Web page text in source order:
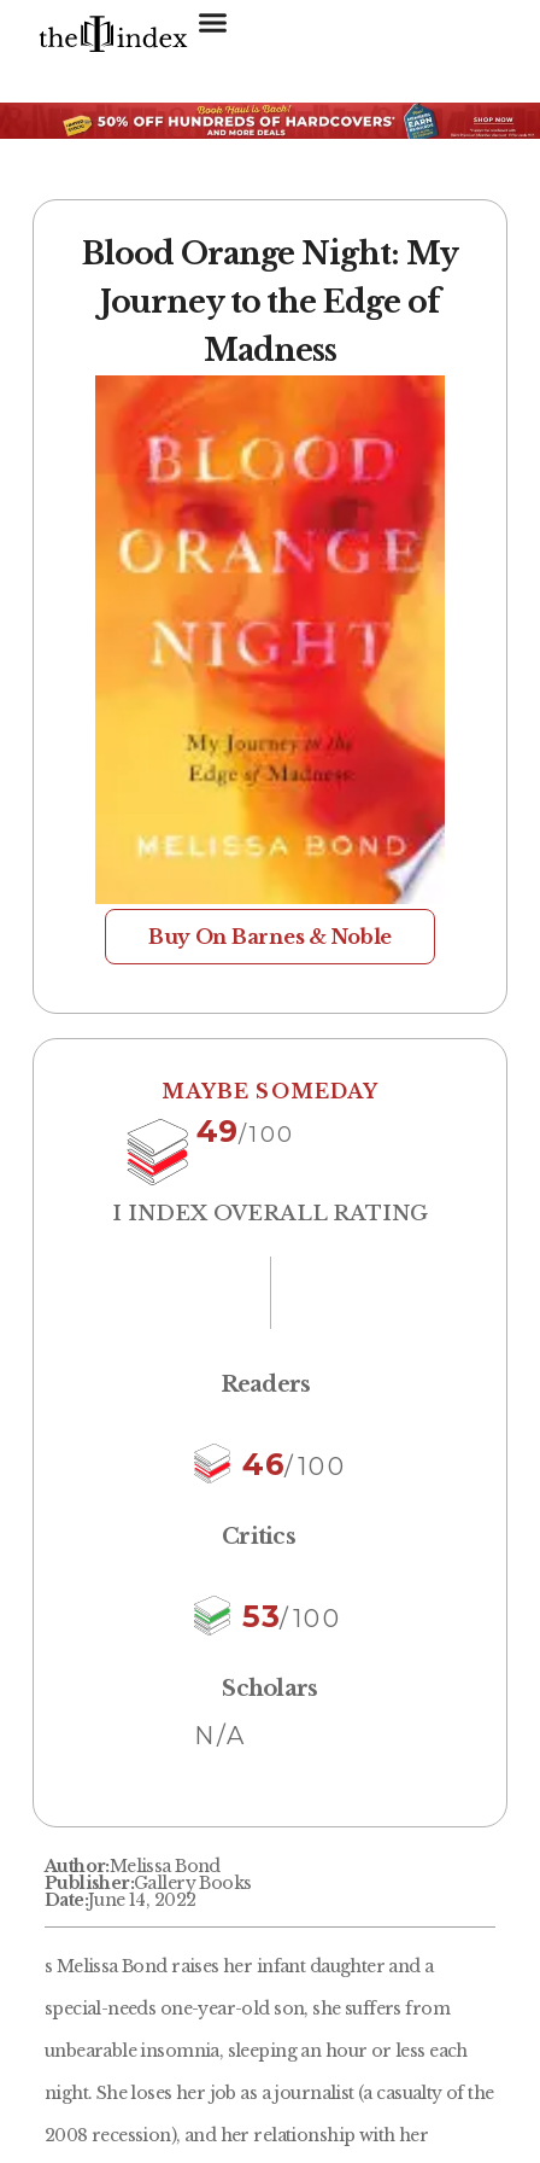
Blood Orange Night: My
Journey to the Edge of
Madness
Buy On Barnes & Noble
MAYBE SOMEDAY
49/100
I INDEX OVERALL RATING
Readers
46/100
Critics
53/100
Scholars
N/A
Author:Melissa Bond
Publisher:Gallery Books
Date:June 14, 2022
s Melissa Bond raises her infant daughter and a
special-needs one-year-old son, she suffers from
unbearable insomnia, sleeping an hour or less each
night. She loses her job as a journalist (a casualty of the
2008 recession), and her relationship with her